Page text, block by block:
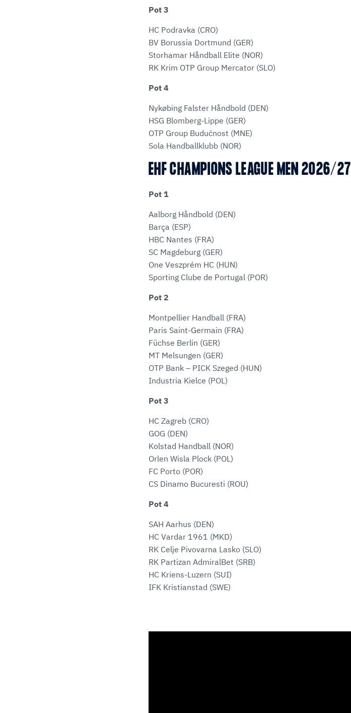
Pot 3
HC Podravka (CRO)
BV Borussia Dortmund (GER)
Storhamar Håndball Elite (NOR)
RK Krim OTP Group Mercator (SLO)
Pot 4
Nykøbing Falster Håndbold (DEN)
HSG Blomberg-Lippe (GER)
OTP Group Budućnost (MNE)
Sola Handballklubb (NOR)
EHF CHAMPIONS LEAGUE MEN 2026/27
Pot 1
Aalborg Håndbold (DEN)
Barça (ESP)
HBC Nantes (FRA)
SC Magdeburg (GER)
One Veszprém HC (HUN)
Sporting Clube de Portugal (POR)
Pot 2
Montpellier Handball (FRA)
Paris Saint-Germain (FRA)
Füchse Berlin (GER)
MT Melsungen (GER)
OTP Bank – PICK Szeged (HUN)
Industria Kielce (POL)
Pot 3
HC Zagreb (CRO)
GOG (DEN)
Kolstad Handball (NOR)
Orlen Wisla Plock (POL)
FC Porto (POR)
CS Dinamo Bucuresti (ROU)
Pot 4
SAH Aarhus (DEN)
HC Vardar 1961 (MKD)
RK Celje Pivovarna Lasko (SLO)
RK Partizan AdmiralBet (SRB)
HC Kriens-Luzern (SUI)
IFK Kristianstad (SWE)